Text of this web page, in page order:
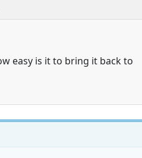
easy is it to bring it back to